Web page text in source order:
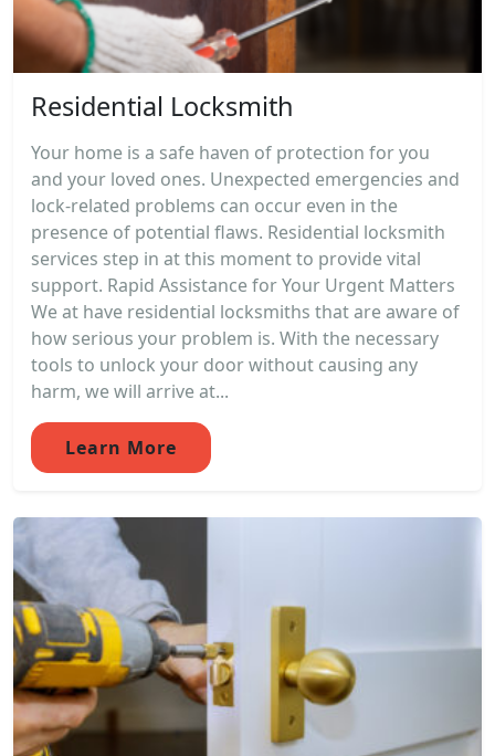
Residential Locksmith
Your home is a safe haven of protection for you
and your loved ones. Unexpected emergencies and
lock-related problems can occur even in the
presence of potential flaws. Residential locksmith
services step in at this moment to provide vital
support. Rapid Assistance for Your Urgent Matters
We at have residential locksmiths that are aware of
how serious your problem is. With the necessary
tools to unlock your door without causing any
harm, we will arrive at...
Learn More